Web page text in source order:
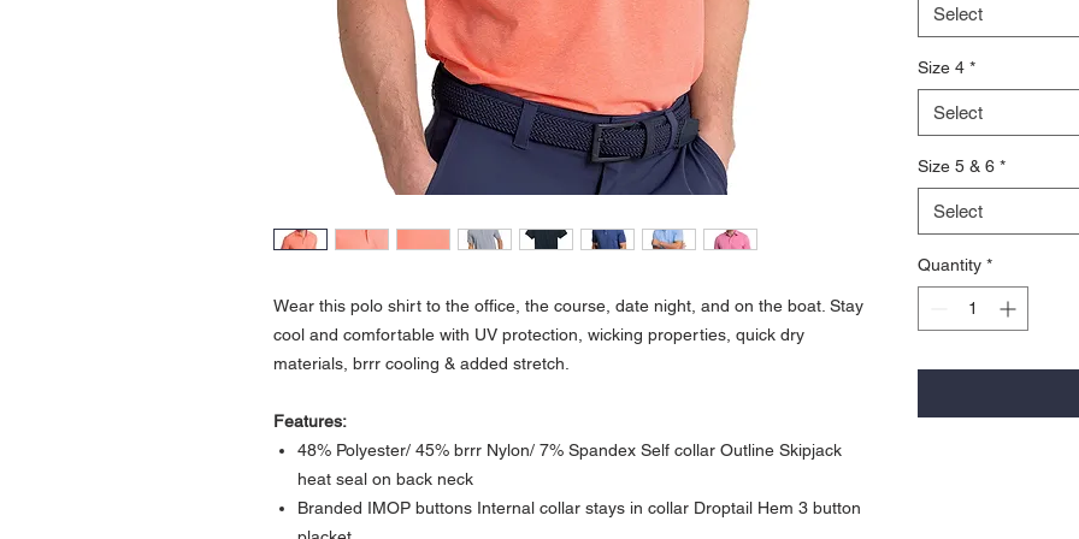
Wear this polo shirt to the office, the course, date night, and on the boat. Stay
cool and comfortable with UV protection, wicking properties, quick dry
materials, brrr cooling & added stretch.
Features:
48% Polyester/ 45% brrr Nylon/ 7% Spandex Self collar Outline Skipjack
heat seal on back neck
Branded IMOP buttons Internal collar stays in collar Droptail Hem 3 button
Select
Size 4 *
Select
Size 5 & 6 *
Select
Quantity *